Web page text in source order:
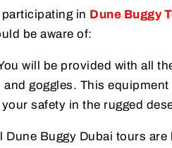
in Dune Buggy
be aware of:
will be provided with all
goggles. This
safety in the rugged
Dune Buggy Dubai tours